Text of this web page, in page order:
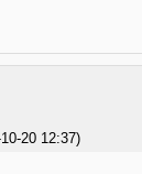
20 12:37)